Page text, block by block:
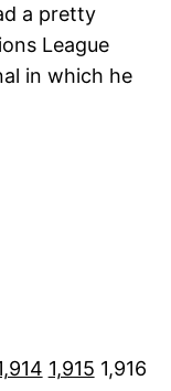
a pretty
League
in which he
1,915 1,916